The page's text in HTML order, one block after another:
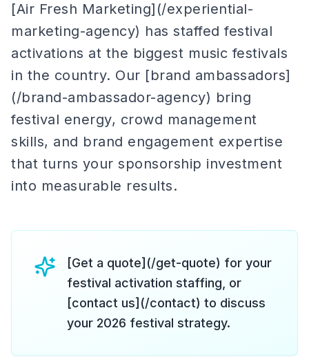
[Air Fresh Marketing](/experiential-
marketing-agency) has staffed festival
activations at the biggest music festivals
in the country. Our [brand ambassadors]
(/brand-ambassador-agency) bring
festival energy, crowd management
skills, and brand engagement expertise
that turns your sponsorship investment
into measurable results.
[Get a quote](/get-quote) for your
festival activation staffing, or
[contact us](/contact) to discuss
your 2026 festival strategy.